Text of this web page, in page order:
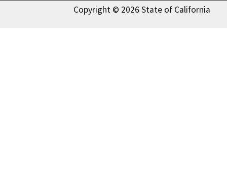
Copyright © 2026 State of California